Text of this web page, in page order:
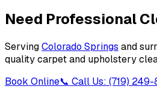
Need Professional
ServingColorado Springs and
quality carpet and upholstery
Book Online📞 Call Us: (719) 249-